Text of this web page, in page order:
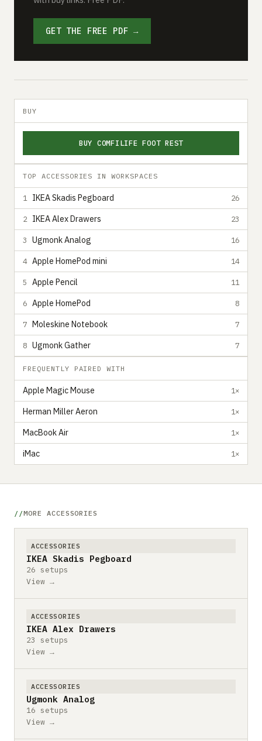
GET THE FREE PDF →
BUY
BUY COMFILIFE FOOT REST
TOP ACCESSORIES IN WORKSPACES
1 IKEA Skadis Pegboard 26
2 IKEA Alex Drawers 23
3 Ugmonk Analog 16
4 Apple HomePod mini 14
5 Apple Pencil 11
6 Apple HomePod 8
7 Moleskine Notebook 7
8 Ugmonk Gather 7
FREQUENTLY PAIRED WITH
Apple Magic Mouse 1×
Herman Miller Aeron 1×
MacBook Air 1×
iMac 1×
MORE ACCESSORIES
ACCESSORIES
IKEA Skadis Pegboard
26 setups
View →
ACCESSORIES
IKEA Alex Drawers
23 setups
View →
ACCESSORIES
Ugmonk Analog
16 setups
View →